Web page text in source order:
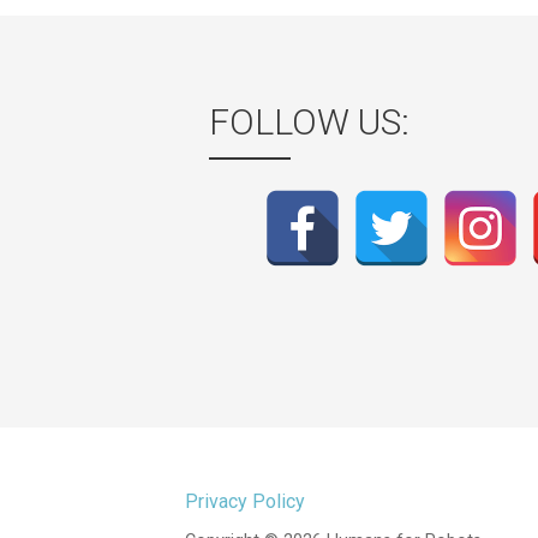
FOLLOW US:
Privacy Policy